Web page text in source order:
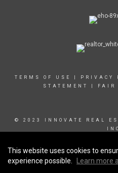
TERMS OF USE PRIVACY
STATEMENT
FAIR
© 2023 INNOVATE REAL
INC
This website uses cookies to
experience possible.
Learn more